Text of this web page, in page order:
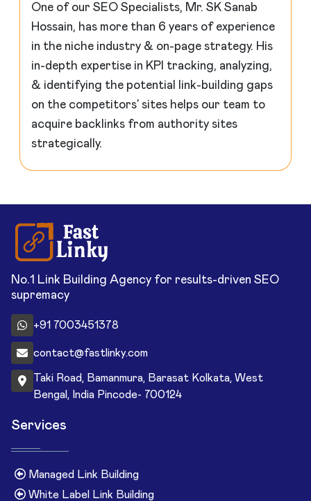
One of our SEO Specialists, Mr. SK Sanab
Hossain, has more than 6 years of experience
in the niche industry & on-page strategy. His
in-depth expertise in KPI tracking, analyzing,
& identifying the potential link-building gaps
on the competitors’ sites helps our team to
acquire backlinks from authority sites
strategically.
No.1 Link Building Agency for results-driven SEO
supremacy
+91 7003451378
contact@fastlinky.com
Taki Road, Bamanmura, Barasat Kolkata, West
Bengal, India Pincode- 700124
Services
Managed Link Building
White Label Link Building